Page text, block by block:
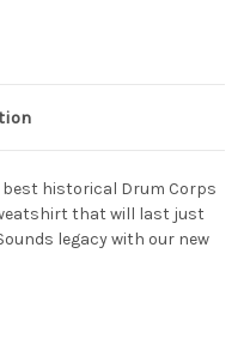
best historical Drum Corps
that will last just
legacy with our new